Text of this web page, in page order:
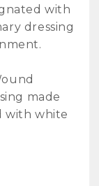
with
dressing
made
with white